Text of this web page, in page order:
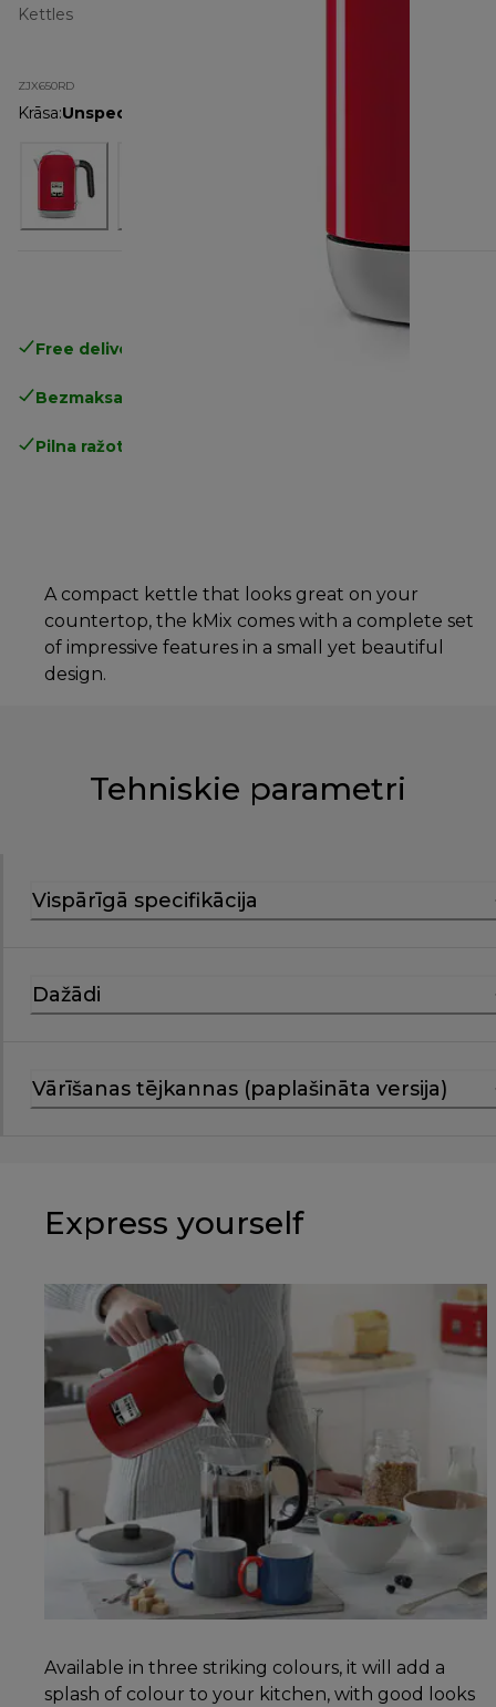
Kettles
ZJX650RD
Krāsa:Unspecified
Free delivery in 1-3 days
Bezmaksas atgriešana
Pilna ražotāja garantija
A compact kettle that looks great on your
countertop, the kMix comes with a complete set
of impressive features in a small yet beautiful
design.
Tehniskie parametri
Vispārīgā specifikācija
Dažādi
Vārīšanas tējkannas (paplašināta versija)
Express yourself
Available in three striking colours, it will add a
splash of colour to your kitchen, with good looks